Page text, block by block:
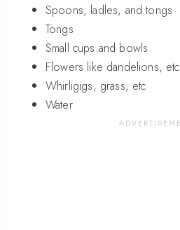
Spoons, ladles, and tongs
Tongs
Small cups and bowls
Flowers like dandelions, etc
Whirligigs, grass, etc
Water